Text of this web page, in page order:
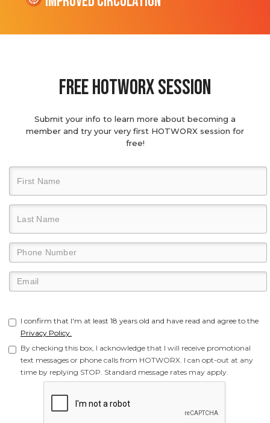
Free hotworx session
Submit your info to learn more about becoming a
member and try your very first HOTWORX session for
free!
I confirm that I'm at least 18 years old and have read and agree to the
Privacy Policy.
By checking this box, I acknowledge that I will receive promotional
text messages or phone calls from HOTWORX. I can opt-out at any
time by replying STOP. Standard message rates may apply.